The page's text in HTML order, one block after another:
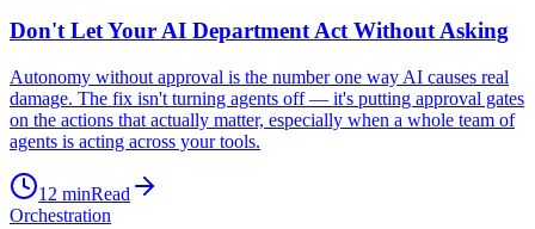
Don't Let Your AI Department Act Without Asking
Autonomy without approval is the number one way AI causes real
damage. The fix isn't turning agents off — it's putting approval gates
on the actions that actually matter, especially when a whole team of
agents is acting across your tools.
12 minRead
Orchestration